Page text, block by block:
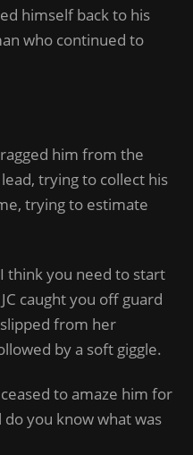
himself back to his
who continued to
him from the
trying to collect his
trying to estimate
think you need to start
caught you off guard
from her
by a soft giggle.
to amaze him for
do you know what was